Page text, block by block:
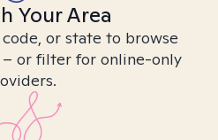
Your Area
or state to browse
or filter for online-only